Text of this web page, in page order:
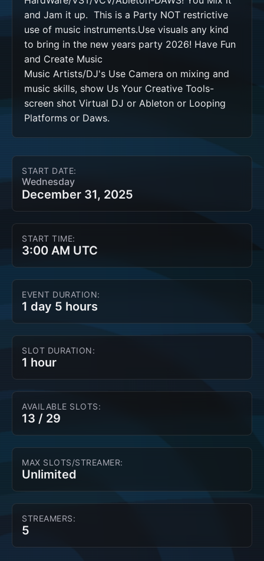
and Jam it up.  This is a Party NOT restrictive
use of music instruments.Use visuals any kind
to bring in the new years party 2026! Have Fun
and Create Music
Music Artists/DJ's Use Camera on mixing and
music skills, show Us Your Creative Tools-
screen shot Virtual DJ or Ableton or Looping
Platforms or Daws.
START DATE:
Wednesday
December 31, 2025
START TIME:
3:00 AM UTC
EVENT DURATION:
1 day 5 hours
SLOT DURATION:
1 hour
AVAILABLE SLOTS:
13 / 29
MAX SLOTS/STREAMER:
Unlimited
STREAMERS:
5